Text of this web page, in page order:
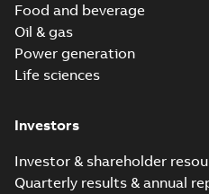
Food and beverage
Oil & gas
Power generation
Life sciences
Investors
Investor & shareholder
Quarterly results & annual